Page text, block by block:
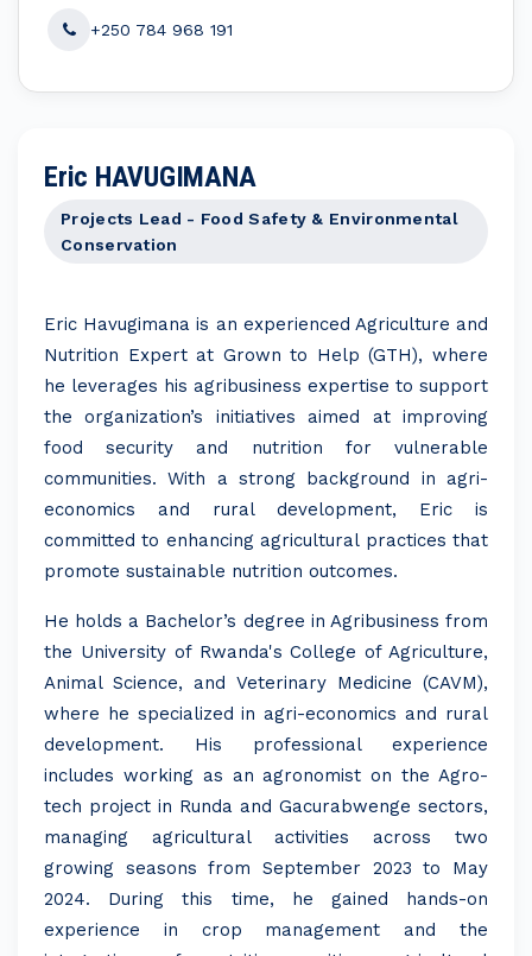
+250 784 968 191
Eric HAVUGIMANA
Projects Lead - Food Safety & Environmental
Conservation
Eric Havugimana is an experienced Agriculture and
Nutrition Expert at Grown to Help (GTH), where
he leverages his agribusiness expertise to support
the organization’s initiatives aimed at improving
food security and nutrition for vulnerable
communities. With a strong background in agri-
economics and rural development, Eric is
committed to enhancing agricultural practices that
promote sustainable nutrition outcomes.
He holds a Bachelor’s degree in Agribusiness from
the University of Rwanda's College of Agriculture,
Animal Science, and Veterinary Medicine (CAVM),
where he specialized in agri-economics and rural
development. His professional experience
includes working as an agronomist on the Agro-
tech project in Runda and Gacurabwenge sectors,
managing agricultural activities across two
growing seasons from September 2023 to May
2024. During this time, he gained hands-on
experience in crop management and the